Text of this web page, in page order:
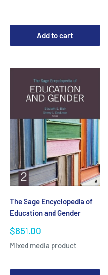
Add to cart
The Sage Encyclopedia of
Education and Gender
Sale
$851.00
Mixed media product